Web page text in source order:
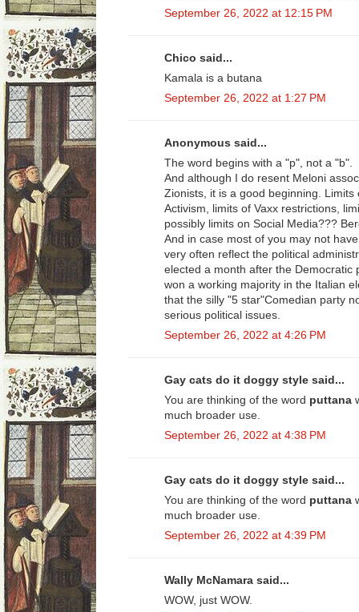
September 26, 2022 at 12:15 PM
Chico said...
Kamala is a butana
September 26, 2022 at 1:27 PM
Anonymous said...
The word begins with a "p", not a "b".
And although I do resent Meloni
Zionists, it is a good beginning.
Activism, limits of Vaxx restrictions,
possibly limits on Social Media???
And in case most of you may not
very often reflect the political
elected a month after the Democratic
won a working majority in the Italian
that the silly "5 star"Comedian party
serious political issues.
September 26, 2022 at 4:26 PM
Gay cats do it doggy style said...
You are thinking of the word puttana
much broader use.
September 26, 2022 at 4:38 PM
Gay cats do it doggy style said...
You are thinking of the word puttana
much broader use.
September 26, 2022 at 4:39 PM
Wally McNamara said...
WOW, just WOW.